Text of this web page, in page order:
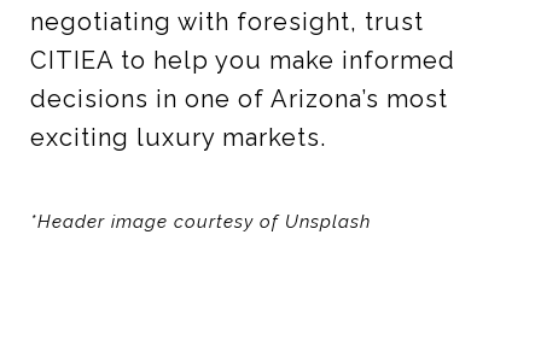
negotiating with foresight, trust
CITIEA to help you make informed
decisions in one of Arizona’s most
exciting luxury markets.
*Header image courtesy of Unsplash